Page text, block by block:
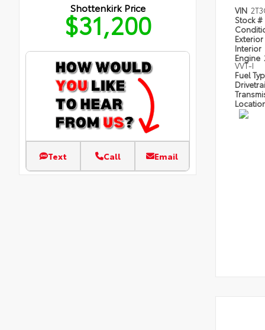
Shottenkirk Price
$31,200
Text Call Email
VIN
Stock #
Exterior
Interior
Engine
VVT-I
Fuel